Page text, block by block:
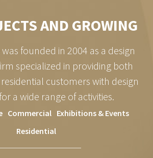
AND GROWING
founded in 2004 as a design
specialized in providing both
customers with design
a wide range of activities.
Commercial Exhibitions & Events
Residential